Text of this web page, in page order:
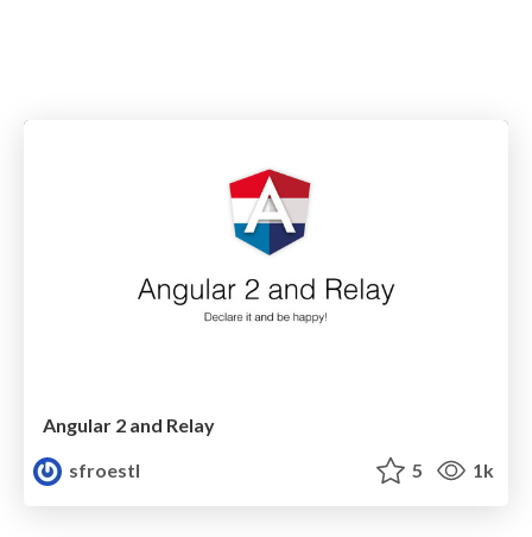
Angular 2 and Relay
sfroestl
5 1k